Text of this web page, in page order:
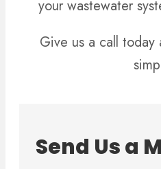
your wastewater
Give us a call today
Send Us a